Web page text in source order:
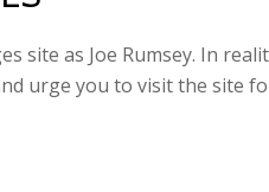
site as Joe Rumsey. In
urge you to visit the site